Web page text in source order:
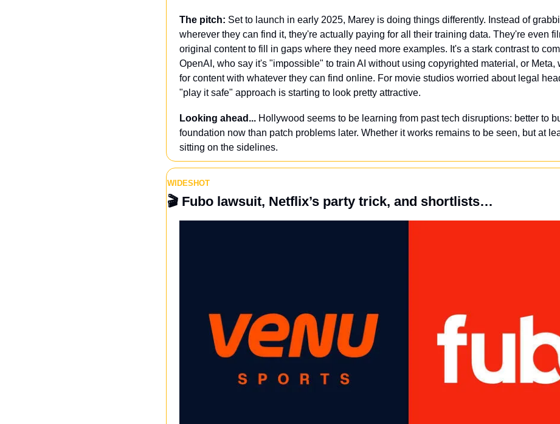
The pitch: Set to launch in early 2025, Marey is doing things differently. Instead of
wherever they can find it, they're actually paying for all their training data. They're even
original content to fill in gaps where they need more examples. It's a stark contrast to
OpenAI, who say it's "impossible" to train AI without using copyrighted material, or Meta,
for content with whatever they can find online. For movie studios worried about legal
"play it safe" approach is starting to look pretty attractive.
Looking ahead... Hollywood seems to be learning from past tech disruptions: better to
foundation now than patch problems later. Whether it works remains to be seen, but at
sitting on the sidelines.
WIDESHOT
🎬 Fubo lawsuit, Netflix’s party trick, and shortlists…